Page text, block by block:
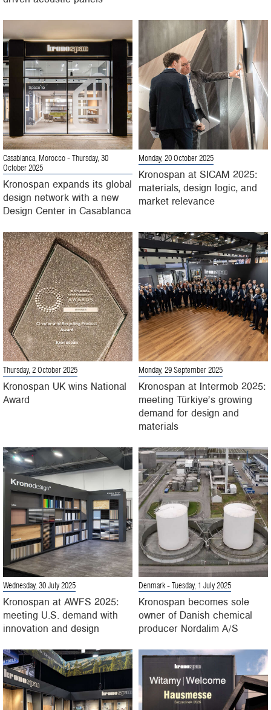
Casablanca, Morocco - Thursday, 30
October 2025
Kronospan expands its global
design network with a new
Design Center in Casablanca
Monday, 20 October 2025
Kronospan at SICAM 2025:
materials, design logic, and
market relevance
Thursday, 2 October 2025
Kronospan UK wins National
Award
Monday, 29 September 2025
Kronospan at Intermob 2025:
meeting Türkiye’s growing
demand for design and
materials
Wednesday, 30 July 2025
Kronospan at AWFS 2025:
meeting U.S. demand with
innovation and design
Denmark - Tuesday, 1 July 2025
Kronospan becomes sole
owner of Danish chemical
producer Nordalim A/S